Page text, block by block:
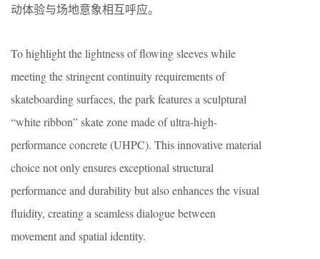
动体验与场地意象相互呼应。
To highlight the lightness of flowing sleeves while
meeting the stringent continuity requirements of
skateboarding surfaces, the park features a sculptural
“white ribbon” skate zone made of ultra-high-
performance concrete (UHPC). This innovative material
choice not only ensures exceptional structural
performance and durability but also enhances the visual
fluidity, creating a seamless dialogue between
movement and spatial identity.